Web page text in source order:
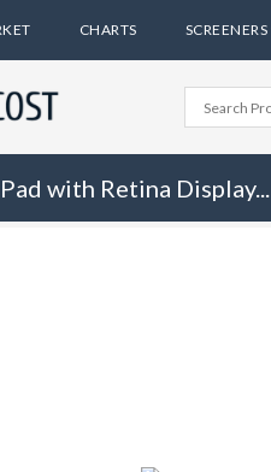
CHARTS SCREENERS
with Retina Display...